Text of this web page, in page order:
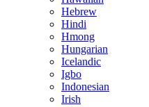
Hebrew
Hindi
Hmong
Hungarian
Icelandic
Igbo
Indonesian
Irish